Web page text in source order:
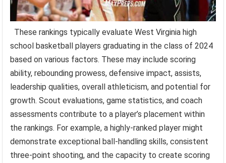
These rankings typically evaluate West Virginia high
school basketball players graduating in the class of 2024
based on various factors. These may include scoring
ability, rebounding prowess, defensive impact, assists,
leadership qualities, overall athleticism, and potential for
growth. Scout evaluations, game statistics, and coach
assessments contribute to a player’s placement within
the rankings. For example, a highly-ranked player might
demonstrate exceptional ball-handling skills, consistent
three-point shooting, and the capacity to create scoring